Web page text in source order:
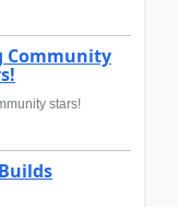
Community
stars!